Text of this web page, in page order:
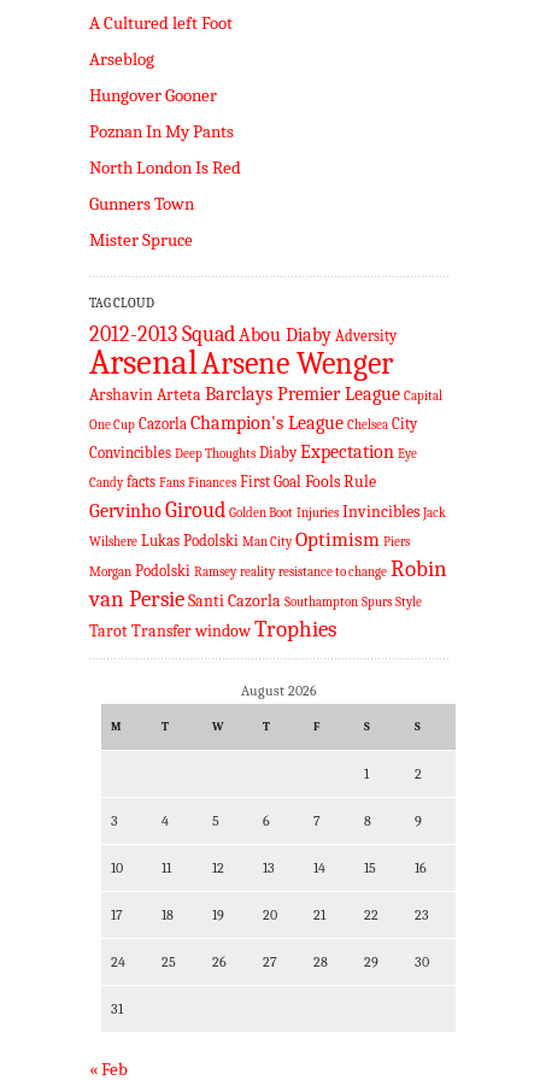
A Cultured left Foot
Arseblog
Hungover Gooner
Poznan In My Pants
North London Is Red
Gunners Town
Mister Spruce
TAG CLOUD
2012-2013 SquadAbou Diaby Adversity
ArsenalArsene Wenger
ArshavinArtetaBarclays Premier League Capital
One Cup Cazorla Champion's League Chelsea City
Convincibles Deep Thoughts Diaby Expectation Eye
Candy facts Fans Finances First Goal Fools Rule
GervinhoGiroud Golden Boot Injuries Invincibles Jack
Wilshere Lukas Podolski Man City Optimism Piers
Morgan Podolski Ramsey reality resistance to change Robin
van PersieSanti Cazorla Southampton Spurs Style
TarotTransfer windowTrophies
August 2026
M T W T F S S
1 2
3 4 5 6 7 8 9
10 11 12 13 14 15 16
17 18 19 20 21 22 23
24 25 26 27 28 29 30
31
« Feb